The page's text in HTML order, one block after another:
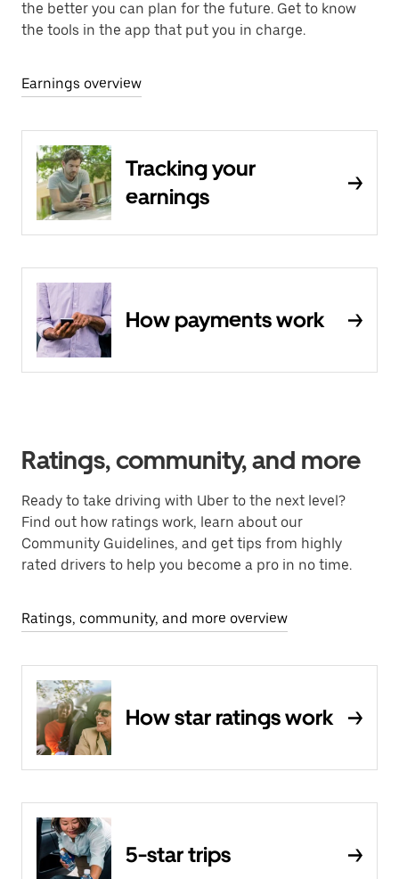
the better you can plan for the future. Get to know
the tools in the app that put you in charge.
Earnings overview
Tracking your
earnings
How payments work
Ratings, community, and more
Ready to take driving with Uber to the next level?
Find out how ratings work, learn about our
Community Guidelines, and get tips from highly
rated drivers to help you become a pro in no time.
Ratings, community, and more overview
How star ratings work
5-star trips